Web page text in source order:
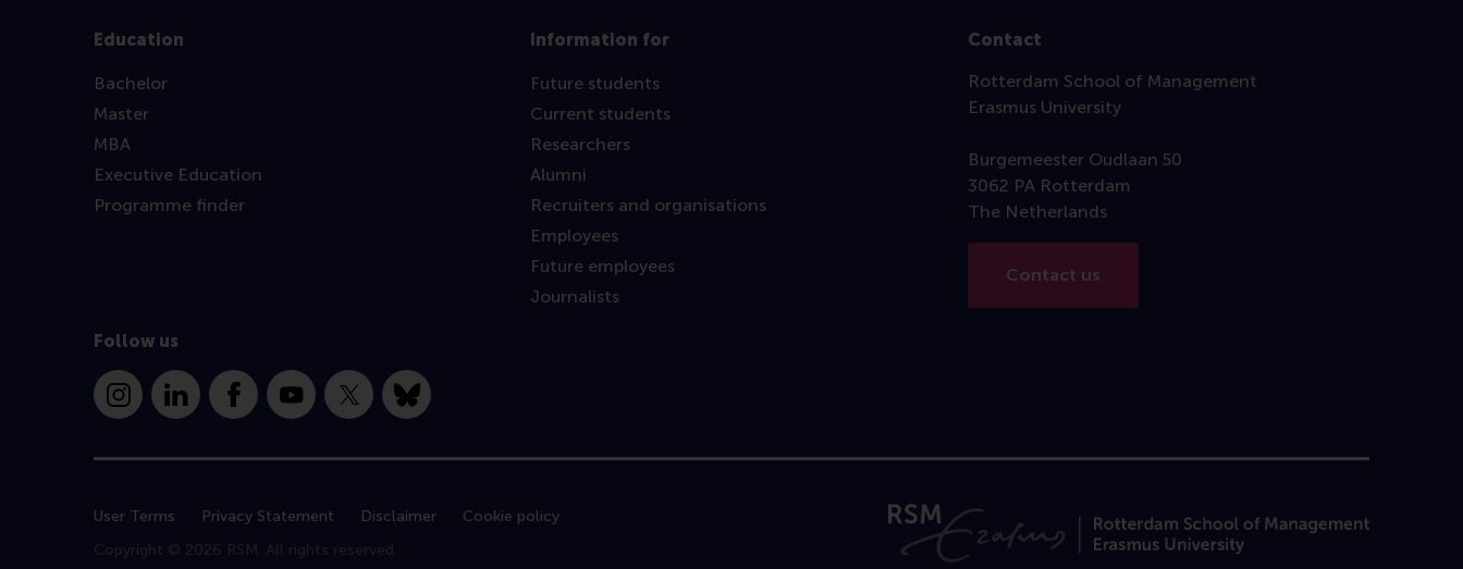
Education
Bachelor
Master
MBA
Executive Education
Programme finder
Information for
Future students
Current students
Researchers
Alumni
Recruiters and organisations
Employees
Future employees
Journalists
Contact
Rotterdam School of Management
Erasmus University
Burgemeester Oudlaan 50
3062 PA Rotterdam
The Netherlands
Contact us
Follow us
InstagramLinkedInFacebookYouTube
X Bluesky
User Terms Privacy Statement Disclaimer
Cookie policy